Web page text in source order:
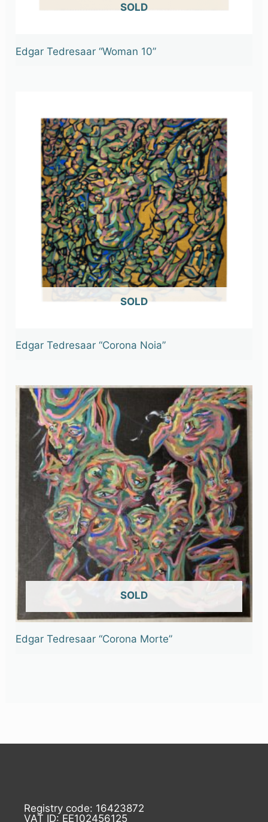
OUT OF STOCK
Edgar Tedresaar “Woman 10”
OUT OF STOCK
Edgar Tedresaar “Corona Noia”
OUT OF STOCK
Edgar Tedresaar “Corona Morte”
Registry code: 16423872
VAT ID: EE102456125